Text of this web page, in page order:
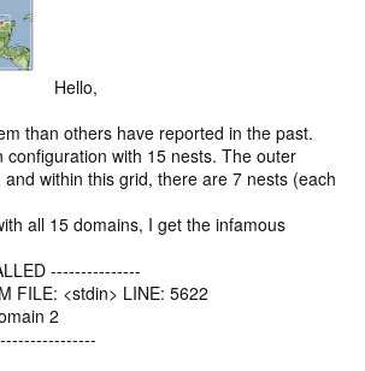
Hello,
than others have reported in the past.
configuration with 15 nests. The outer
within this grid, there are 7 nests (each
all 15 domains, I get the infamous
---------------
FILE: <stdin> LINE: 5622
2